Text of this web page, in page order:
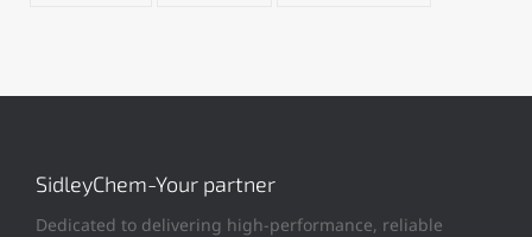
SidleyChem-Your partner
Dedicated to delivering high-performance, reliable